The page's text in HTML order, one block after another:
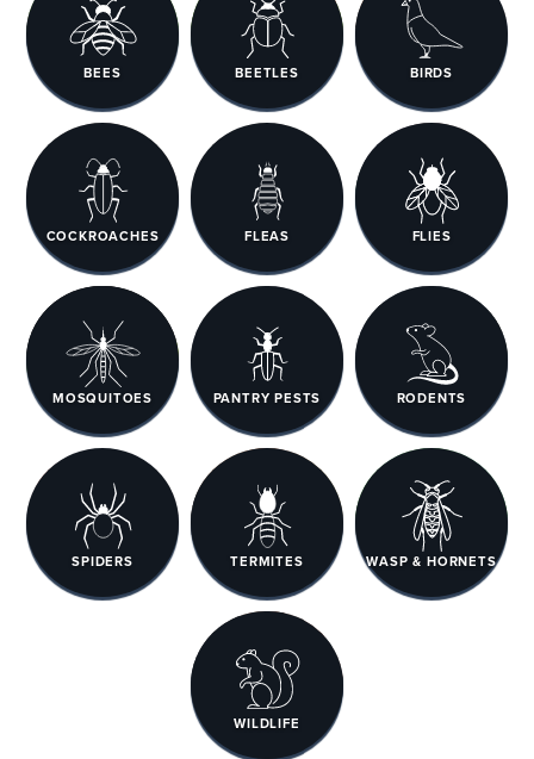
BEES BEETLES BIRDS
COCKROACHES FLEAS FLIES
MOSQUITOES PANTRY PESTS RODENTS
SPIDERS TERMITES WASP & HORNETS
WILDLIFE